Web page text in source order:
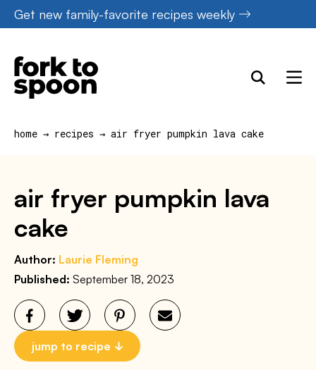
Skip
to
content
Get new family-favorite recipes weekly
home → recipes → air fryer pumpkin lava cake
air fryer pumpkin lava
cake
Author: Laurie Fleming
Published: September 18, 2023
jump to recipe